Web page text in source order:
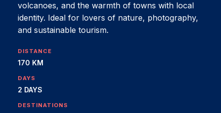
volcanoes, and the warmth of towns with local
identity. Ideal for lovers of nature, photography,
and sustainable tourism.
DISTANCE
170 KM
DAYS
2 DAYS
DESTINATIONS